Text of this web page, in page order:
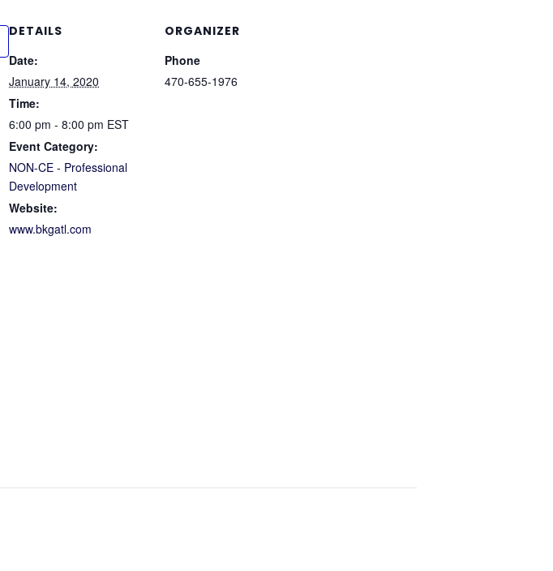
DETAILS
Date:
January 14, 2020
Time:
6:00 pm - 8:00 pm EST
Event Category:
NON-CE - Professional
Development
Website:
www.bkgatl.com
ORGANIZER
Phone
470-655-1976